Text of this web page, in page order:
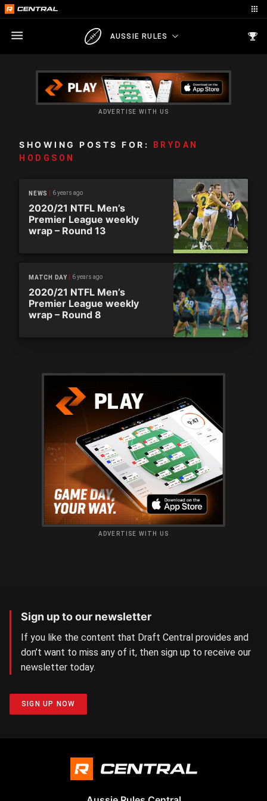
AUSSIE RULES
ADVERTISE WITH US
SHOWING POSTS FOR:
BRYDAN
HODGSON
NEWS 6 years ago
2020/21 NTFL Men’s
Premier League weekly
wrap – Round 13
MATCH DAY 6 years ago
2020/21 NTFL Men’s
Premier League weekly
wrap – Round 8
ADVERTISE WITH US
Sign up to our newsletter
If you like the content that Draft Central provides and
don’t want to miss any of it, then sign up to receive our
newsletter today.
SIGN UP NOW